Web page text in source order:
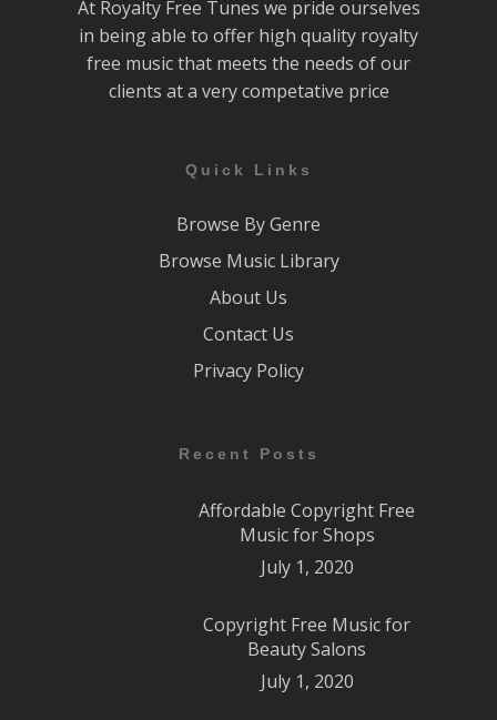
At Royalty Free Tunes we pride ourselves
in being able to offer high quality royalty
free music that meets the needs of our
clients at a very competative price
Quick Links
Browse By Genre
Browse Music Library
About Us
Contact Us
Privacy Policy
Recent Posts
Affordable Copyright Free
Music for Shops
July 1, 2020
Copyright Free Music for
Beauty Salons
July 1, 2020